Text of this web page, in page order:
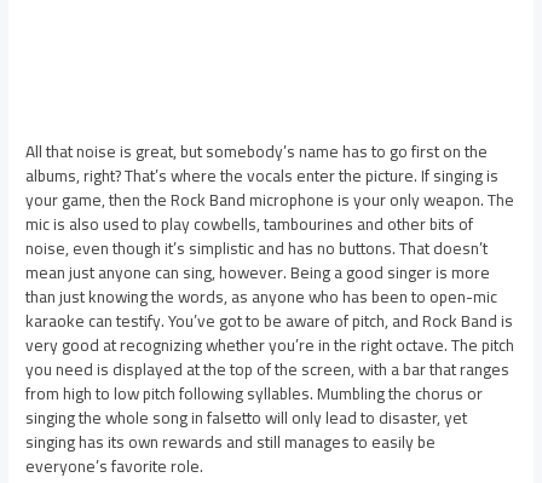
All that noise is great, but somebody’s name has to go first on the
albums, right? That’s where the vocals enter the picture. If singing is
your game, then the Rock Band microphone is your only weapon. The
mic is also used to play cowbells, tambourines and other bits of
noise, even though it’s simplistic and has no buttons. That doesn’t
mean just anyone can sing, however. Being a good singer is more
than just knowing the words, as anyone who has been to open-mic
karaoke can testify. You’ve got to be aware of pitch, and Rock Band is
very good at recognizing whether you’re in the right octave. The pitch
you need is displayed at the top of the screen, with a bar that ranges
from high to low pitch following syllables. Mumbling the chorus or
singing the whole song in falsetto will only lead to disaster, yet
singing has its own rewards and still manages to easily be
everyone’s favorite role.